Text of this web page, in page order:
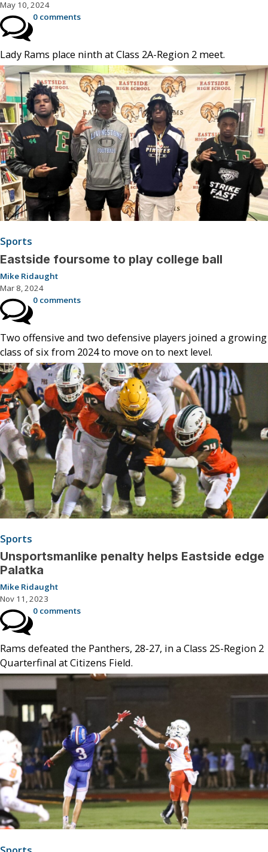
May 10, 2024
0 comments
Lady Rams place ninth at Class 2A-Region 2 meet.
Sports
Eastside foursome to play college ball
Mike Ridaught
Mar 8, 2024
0 comments
Two offensive and two defensive players joined a growing
class of six from 2024 to move on to next level.
Sports
Unsportsmanlike penalty helps Eastside edge
Palatka
Mike Ridaught
Nov 11, 2023
0 comments
Rams defeated the Panthers, 28-27, in a Class 2S-Region 2
Quarterfinal at Citizens Field.